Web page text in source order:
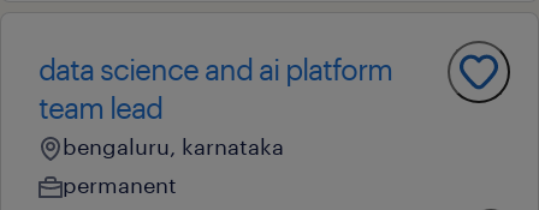
data science and ai platform
team lead
bengaluru, karnataka
permanent